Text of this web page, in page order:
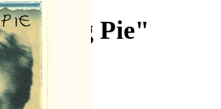
Pie"
17, 2020